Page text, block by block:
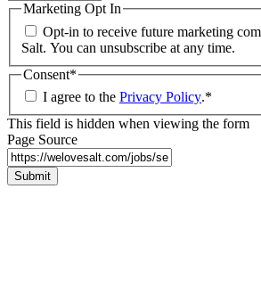
Marketing Opt In
Opt-in to receive future marketing
Salt. You can unsubscribe at any time.
Consent*
I agree to the Privacy Policy.*
This field is hidden when viewing the form
Page Source
Submit